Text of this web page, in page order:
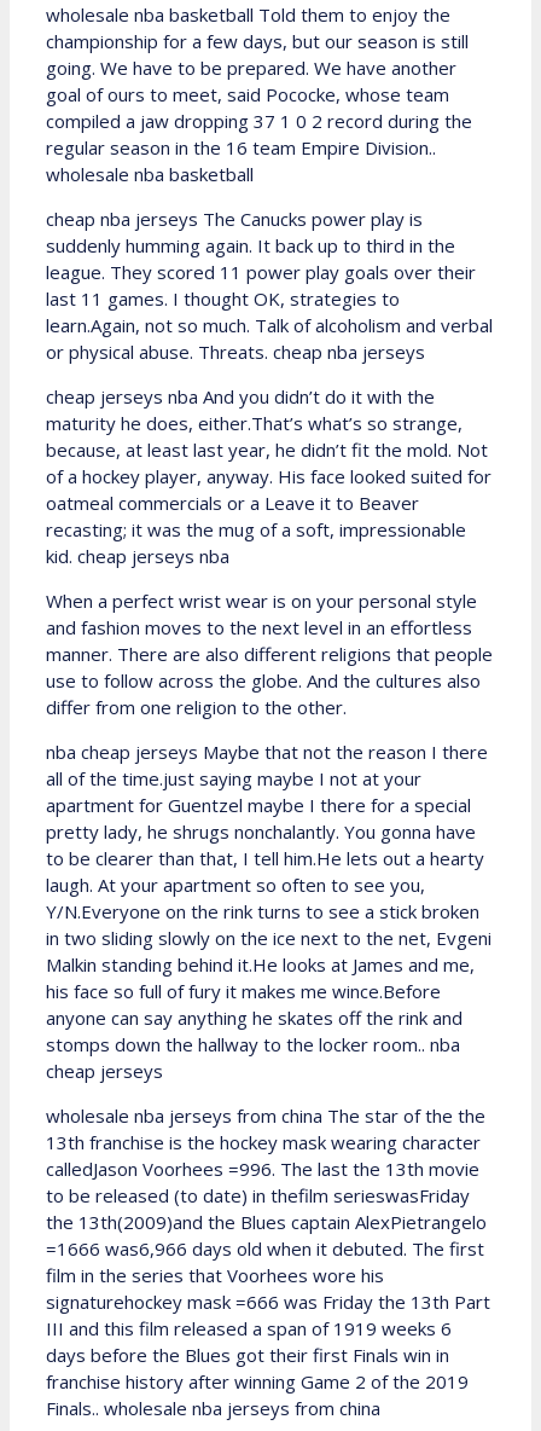
wholesale nba basketball Told them to enjoy the
championship for a few days, but our season is still
going. We have to be prepared. We have another
goal of ours to meet, said Pococke, whose team
compiled a jaw dropping 37 1 0 2 record during the
regular season in the 16 team Empire Division..
wholesale nba basketball
cheap nba jerseys The Canucks power play is
suddenly humming again. It back up to third in the
league. They scored 11 power play goals over their
last 11 games. I thought OK, strategies to
learn.Again, not so much. Talk of alcoholism and verbal
or physical abuse. Threats. cheap nba jerseys
cheap jerseys nba And you didn’t do it with the
maturity he does, either.That’s what’s so strange,
because, at least last year, he didn’t fit the mold. Not
of a hockey player, anyway. His face looked suited for
oatmeal commercials or a Leave it to Beaver
recasting; it was the mug of a soft, impressionable
kid. cheap jerseys nba
When a perfect wrist wear is on your personal style
and fashion moves to the next level in an effortless
manner. There are also different religions that people
use to follow across the globe. And the cultures also
differ from one religion to the other.
nba cheap jerseys Maybe that not the reason I there
all of the time.just saying maybe I not at your
apartment for Guentzel maybe I there for a special
pretty lady, he shrugs nonchalantly. You gonna have
to be clearer than that, I tell him.He lets out a hearty
laugh. At your apartment so often to see you,
Y/N.Everyone on the rink turns to see a stick broken
in two sliding slowly on the ice next to the net, Evgeni
Malkin standing behind it.He looks at James and me,
his face so full of fury it makes me wince.Before
anyone can say anything he skates off the rink and
stomps down the hallway to the locker room.. nba
cheap jerseys
wholesale nba jerseys from china The star of the the
13th franchise is the hockey mask wearing character
calledJason Voorhees =996. The last the 13th movie
to be released (to date) in thefilm serieswasFriday
the 13th(2009)and the Blues captain AlexPietrangelo
=1666 was6,966 days old when it debuted. The first
film in the series that Voorhees wore his
signaturehockey mask =666 was Friday the 13th Part
III and this film released a span of 1919 weeks 6
days before the Blues got their first Finals win in
franchise history after winning Game 2 of the 2019
Finals.. wholesale nba jerseys from china